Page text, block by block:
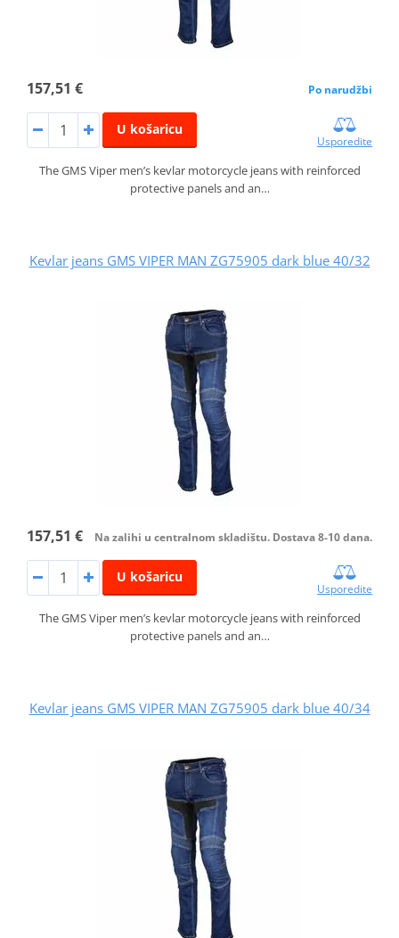
157,51 € Po narudžbi
U košaricu
Usporedite
The GMS Viper men’s kevlar motorcycle jeans with reinforced
protective panels and an…
Kevlar jeans GMS VIPER MAN ZG75905 dark blue 40/32
157,51 € Na zalihi u centralnom skladištu. Dostava 8-10 dana.
U košaricu
Usporedite
The GMS Viper men’s kevlar motorcycle jeans with reinforced
protective panels and an…
Kevlar jeans GMS VIPER MAN ZG75905 dark blue 40/34